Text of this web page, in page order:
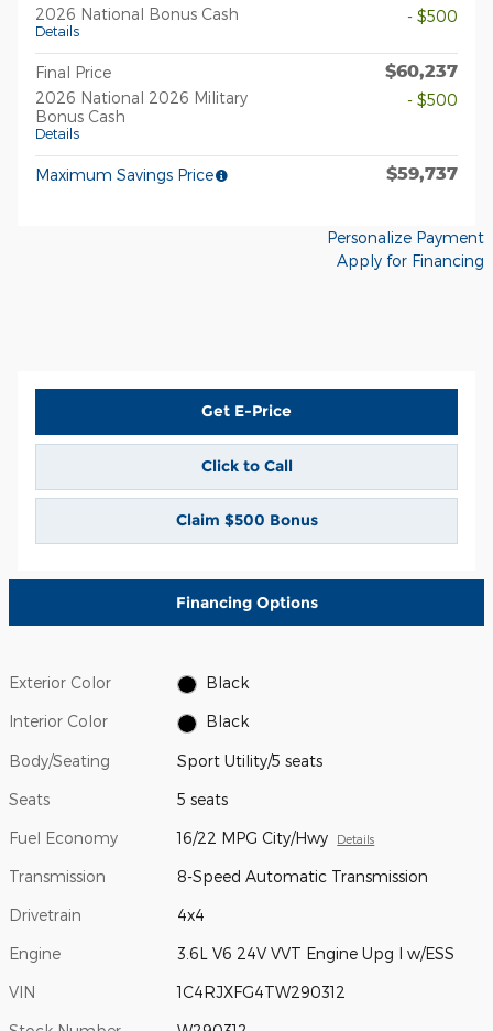
2026 National Bonus Cash
Details
- $500
Final Price $60,237
2026 National 2026 Military
Bonus Cash
Details
- $500
Maximum Savings Price $59,737
Personalize Payment
Apply for Financing
Get E-Price
Click to Call
Claim $500 Bonus
Financing Options
Exterior Color Black
Interior Color Black
Body/Seating Sport Utility/5 seats
Seats 5 seats
Fuel Economy 16/22 MPG City/Hwy Details
Transmission 8-Speed Automatic Transmission
Drivetrain 4x4
Engine 3.6L V6 24V VVT Engine Upg I w/ESS
VIN 1C4RJXFG4TW290312